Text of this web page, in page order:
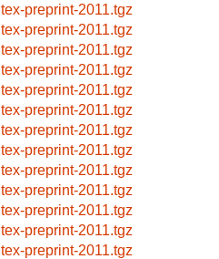
tex-preprint-2011.tgz
tex-preprint-2011.tgz
tex-preprint-2011.tgz
tex-preprint-2011.tgz
tex-preprint-2011.tgz
tex-preprint-2011.tgz
tex-preprint-2011.tgz
tex-preprint-2011.tgz
tex-preprint-2011.tgz
tex-preprint-2011.tgz
tex-preprint-2011.tgz
tex-preprint-2011.tgz
tex-preprint-2011.tgz